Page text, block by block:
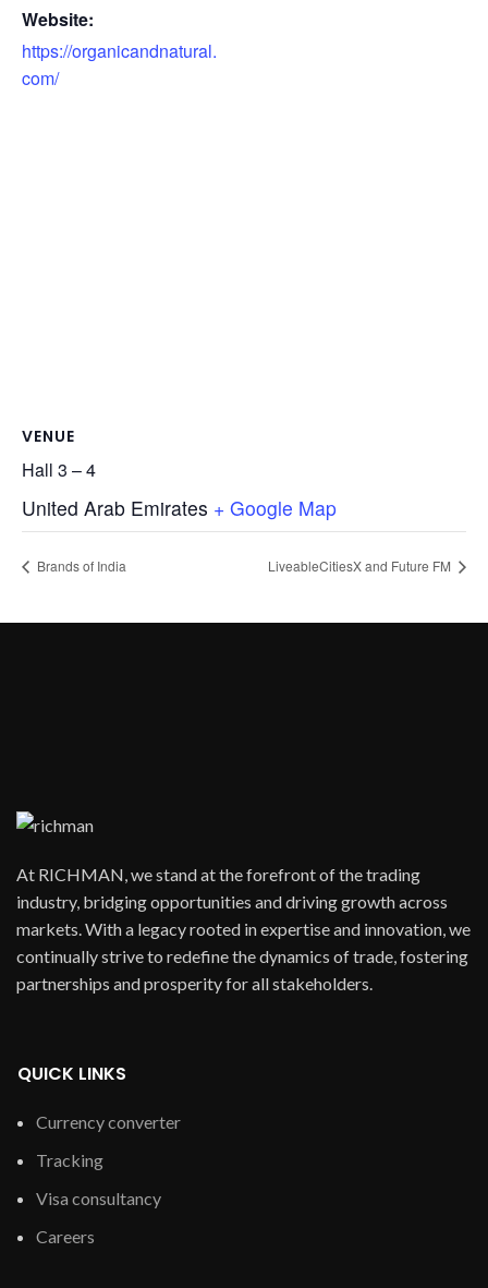
Website:
https://organicandnatural.
com/
VENUE
Hall 3 – 4
United Arab Emirates + Google Map
Brands of India LiveableCitiesX and Future FM
At RICHMAN, we stand at the forefront of the trading
industry, bridging opportunities and driving growth across
markets. With a legacy rooted in expertise and innovation, we
continually strive to redefine the dynamics of trade, fostering
partnerships and prosperity for all stakeholders.
QUICK LINKS
Currency converter
Tracking
Visa consultancy
Careers